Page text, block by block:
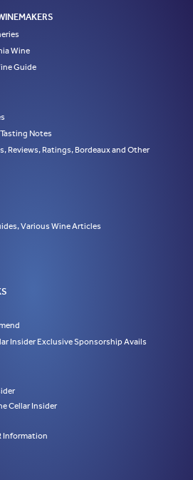
Wine
Guide
Notes
Reviews, Ratings, Bordeaux and Other
Various Wine Articles
Insider Exclusive Sponsorship Avails
Cellar Insider
Information